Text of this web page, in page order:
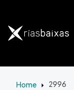
Home 2996